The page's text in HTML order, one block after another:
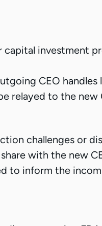
investment
CEO handles
relayed to the new
challenges or
with the new
to inform the